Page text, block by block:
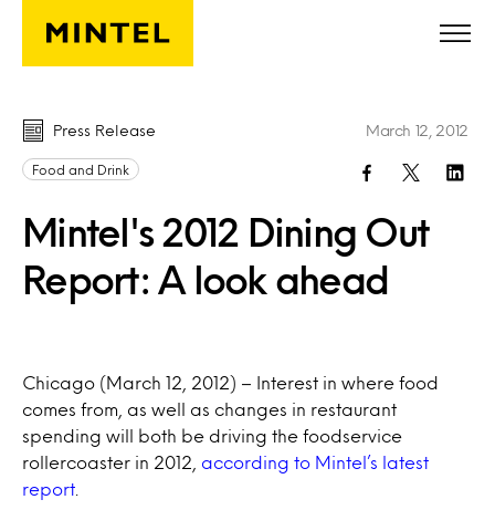
Skip to main content
Press Release
Food and Drink
Mintel's 2012 Dining Out
Report: A look ahead
March 12, 2012
Chicago (March 12, 2012) – Interest in where food
comes from, as well as changes in restaurant
spending will both be driving the foodservice
rollercoaster in 2012,
according to Mintel’s latest
report